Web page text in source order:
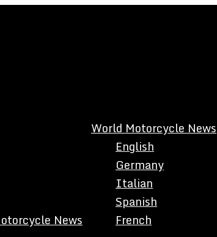
News
World Motorcycle News
English
Germany
Italian
Spanish
French